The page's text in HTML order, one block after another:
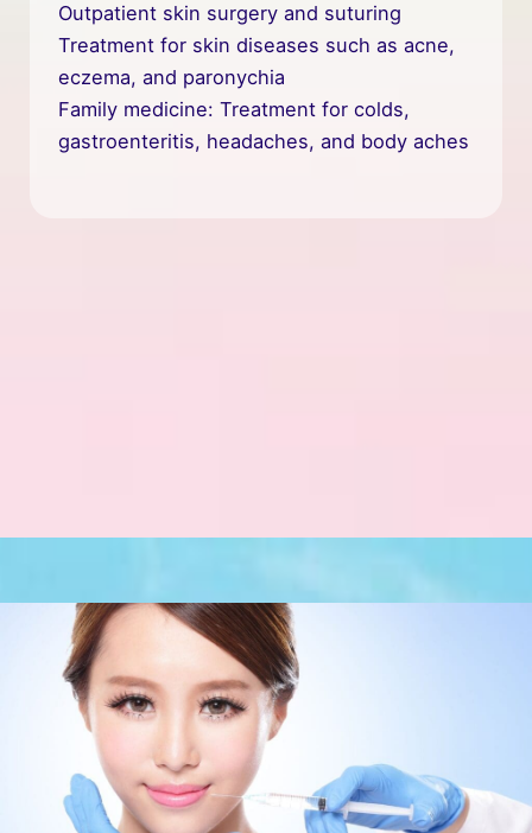
Outpatient skin surgery and suturing
Treatment for skin diseases such as acne,
eczema, and paronychia
Family medicine: Treatment for colds,
gastroenteritis, headaches, and body aches